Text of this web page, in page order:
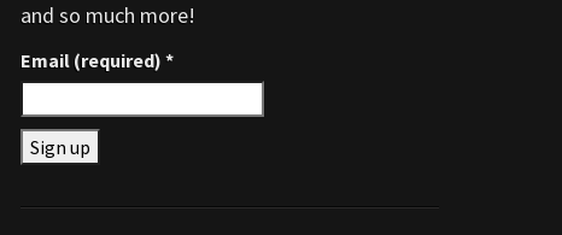
and so much more!
Email (required)*